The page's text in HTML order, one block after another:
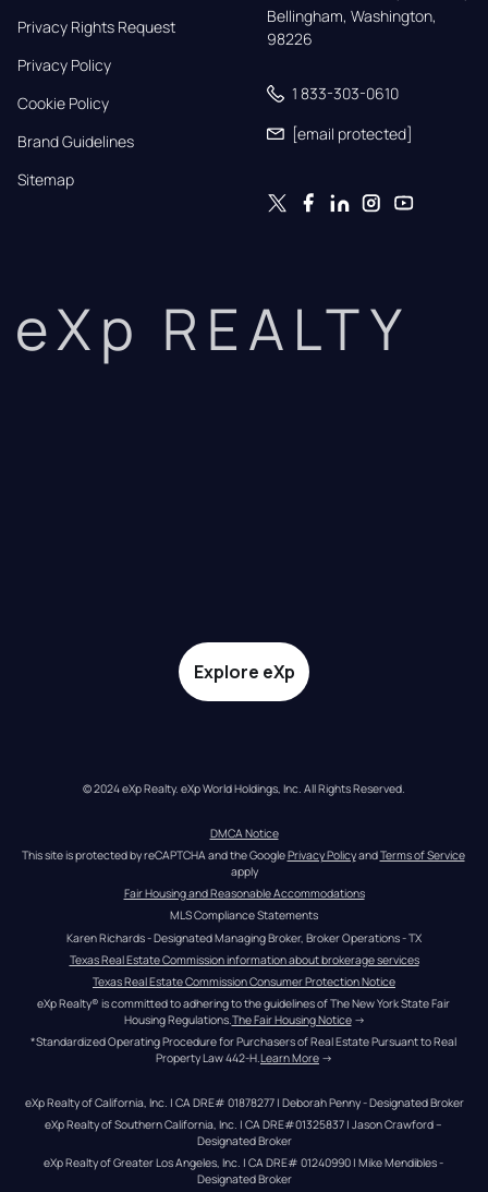
Privacy Rights Request
Privacy Policy
Cookie Policy
Brand Guidelines
Sitemap
Bellingham, Washington,
98226
1 833-303-0610
[email protected]
eXp REALTY
Explore eXp
© 2024 eXp Realty. eXp World Holdings, Inc. All Rights Reserved.
DMCA Notice
This site is protected by reCAPTCHA and the Google Privacy Policy and Terms of Service
apply
Fair Housing and Reasonable Accommodations
MLS Compliance Statements
Karen Richards - Designated Managing Broker, Broker Operations - TX
Texas Real Estate Commission information about brokerage services
Texas Real Estate Commission Consumer Protection Notice
eXp Realty® is committed to adhering to the guidelines of The New York State Fair
Housing Regulations.The Fair Housing Notice →
*Standardized Operating Procedure for Purchasers of Real Estate Pursuant to Real
Property Law 442-H.Learn More →
eXp Realty of California, Inc. | CA DRE# 01878277 | Deborah Penny - Designated Broker
eXp Realty of Southern California, Inc. | CA DRE#01325837 | Jason Crawford –
Designated Broker
eXp Realty of Greater Los Angeles, Inc. | CA DRE# 01240990 | Mike Mendibles -
Designated Broker